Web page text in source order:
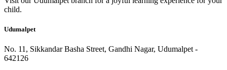
child.
Udumalpet
No. 11, Sikkandar Basha Street, Gandhi Nagar, Udumalpet -
642126